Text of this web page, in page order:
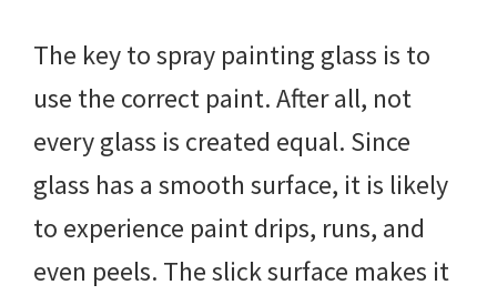
The key to spray painting glass is to
use the correct paint. After all, not
every glass is created equal. Since
glass has a smooth surface, it is likely
to experience paint drips, runs, and
even peels. The slick surface makes it